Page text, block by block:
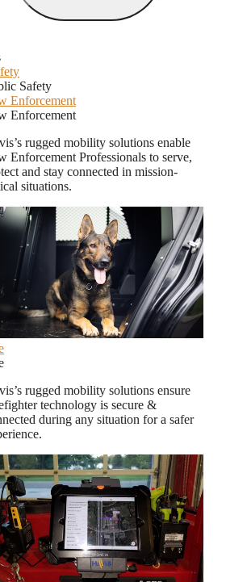
Safety
Enforcement
Enforcement
rugged mobility solutions enable
Enforcement Professionals to serve,
and stay connected in mission-
situations.
rugged mobility solutions ensure
technology is secure &
during any situation for a safer